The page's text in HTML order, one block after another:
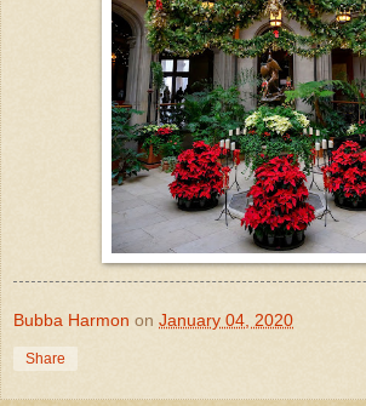
Bubba Harmon on January 04, 2020
Share